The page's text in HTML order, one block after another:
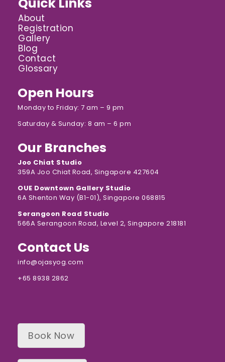
About
Registration
Gallery
Blog
Contact
Glossary
Open Hours
Monday to Friday: 7 am – 9 pm
Saturday & Sunday: 8 am – 6 pm
Our Branches
Joo Chiat Studio
359A Joo Chiat Road, Singapore 427604
OUE Downtown Gallery Studio
6A Shenton Way (B1-01), Singapore 068815
Serangoon Road Studio
566A Serangoon Road, Level 2, Singapore 218181
Contact Us
info@ojasyog.com
+65 8938 2862
Book Now